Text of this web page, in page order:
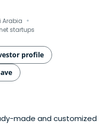
Arabia ·
startups
profile
made and customized